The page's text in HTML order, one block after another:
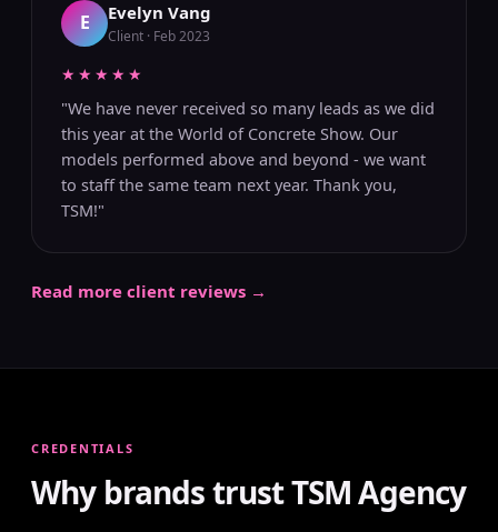
E Evelyn Vang
Client · Feb 2023
★★★★★
"We have never received so many leads as we did
this year at the World of Concrete Show. Our
models performed above and beyond - we want
to staff the same team next year. Thank you,
TSM!"
Read more client reviews →
CREDENTIALS
Why brands trust TSM Agency